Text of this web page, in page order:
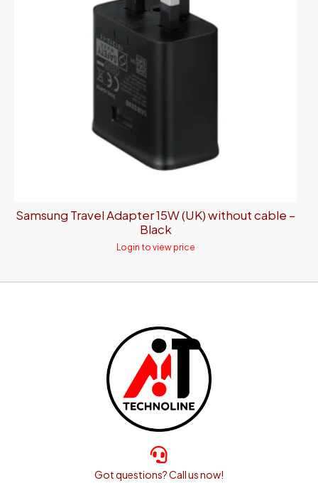
Samsung Travel Adapter 15W (UK) without cable –
Black
Login to view price
Got questions? Call us now!